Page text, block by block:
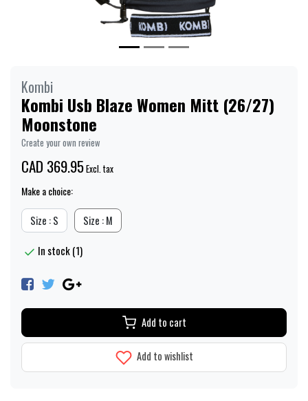
Kombi
Kombi Usb Blaze Women Mitt (26/27)
Moonstone
Create your own review
CAD 369.95Excl. tax
Make a choice:
Size : S Size : M
In stock (1)
Add to cart
Add to wishlist